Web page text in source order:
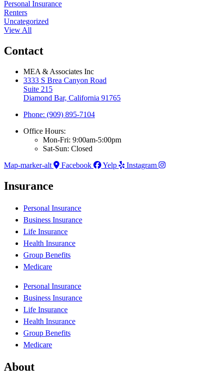
Personal Insurance
Renters
Uncategorized
View All
Contact
MEA & Associates Inc
3333 S Brea Canyon Road
Suite 215
Diamond Bar, California 91765
Phone: (909) 895-7104
Office Hours:
Mon-Fri: 9:00am-5:00pm
Sat-Sun: Closed
Map-marker-alt
Facebook Yelp Instagram
Insurance
Personal Insurance
Business Insurance
Life Insurance
Health Insurance
Group Benefits
Medicare
Personal Insurance
Business Insurance
Life Insurance
Health Insurance
Group Benefits
Medicare
About